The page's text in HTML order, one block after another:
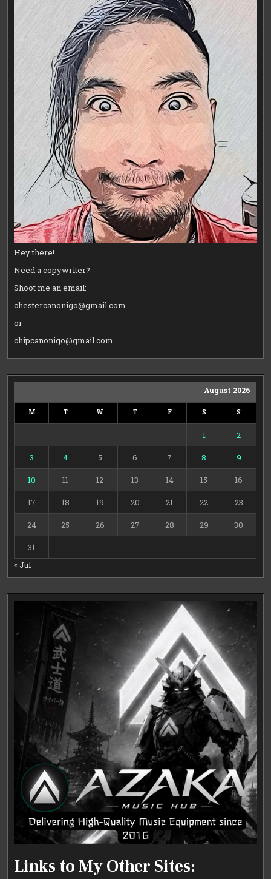
Hey there!
Need a copywriter?
Shoot me an email:
chestercanonigo@gmail.com
or
chipcanonigo@gmail.com
August 2026
M T W T F S S
1 2
3 4 5 6 7 8 9
10 11 12 13 14 15 16
17 18 19 20 21 22 23
24 25 26 27 28 29 30
31
« Jul
Links to My Other Sites: